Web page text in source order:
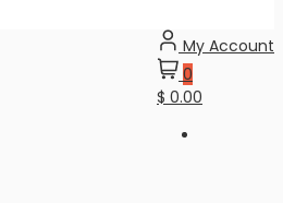
My Account
0
$ 0.00